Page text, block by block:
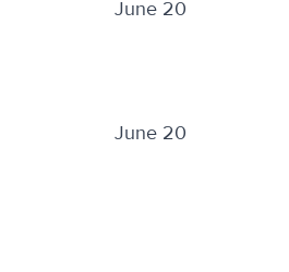
June 20
June 20